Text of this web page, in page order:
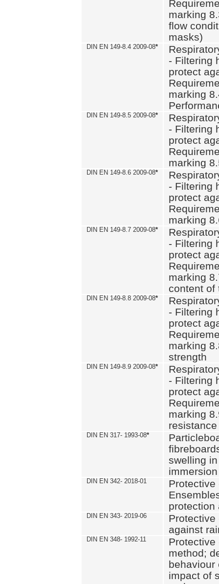
marking
flow
masks)
DIN EN 149-8.4 2009-08*
- Filtering
protect
marking
DIN EN 149-8.5 2009-08*
- Filtering
protect
marking
DIN EN 149-8.6 2009-08*
- Filtering
protect
marking
DIN EN 149-8.7 2009-08*
- Filtering
protect
marking
content of
DIN EN 149-8.8 2009-08*
- Filtering
protect
marking
strength
DIN EN 149-8.9 2009-08*
- Filtering
protect
marking
resistance
DIN EN 317- 1993-08*
swelling
DIN EN 342- 2018-01
Protective
protection
DIN EN 343- 2019-06
Protective
against
DIN EN 348- 1992-11
Protective
method;
behaviour
impact of